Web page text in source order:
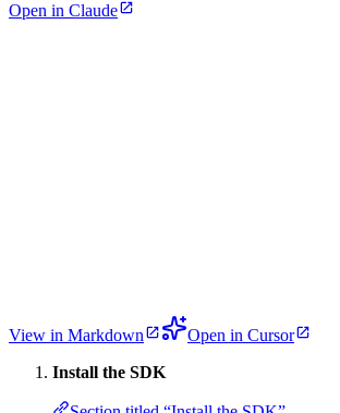
Open in Claude
View in Markdown
Open in Cursor
Install the SDK